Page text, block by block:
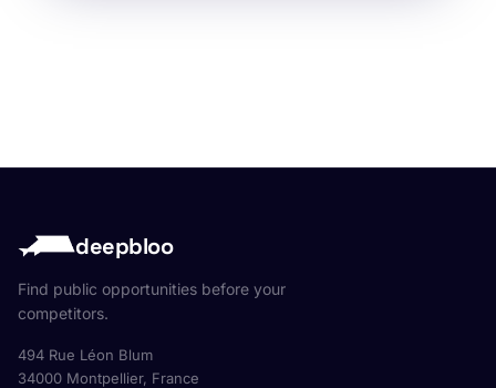
deepbloo
Find public opportunities before your
competitors.
494 Rue Léon Blum
34000 Montpellier, France